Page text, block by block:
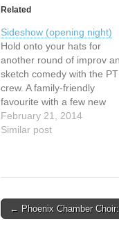
Related
Sideshow (opening night)
Hold onto your hats for
another round of improv
sketch comedy with the PT
crew. A family-friendly
favourite with a few new
twists – music, dancing, and
stand-up comedy by Ivan
w
February 21, 2014
Similar post
Post
← Phoenix Chamber